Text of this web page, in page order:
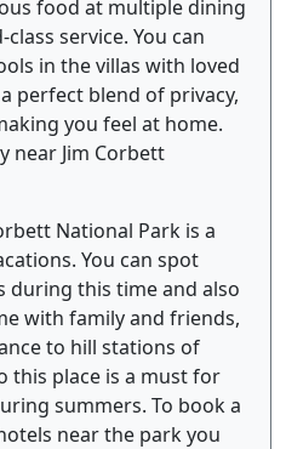
food at multiple dining
service. You can
in the villas with loved
perfect blend of privacy,
you feel at home.
near Jim Corbett
National Park is a
You can spot
during this time and also
with family and friends,
to hill stations of
this place is a must for
summers. To book a
near the park you